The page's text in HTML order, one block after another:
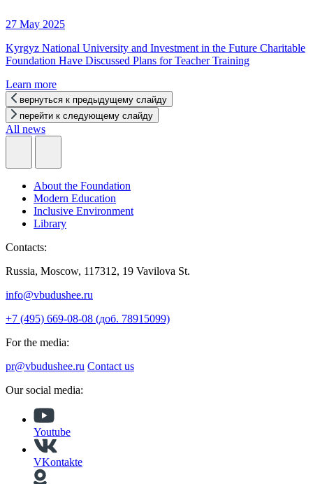
27 May 2025
Kyrgyz National University and Investment in the Future Charitable
Foundation Have Discussed Plans for Teacher Training
Learn more
вернуться к предыдущему слайду
перейти к следующему слайду
All news
About the Foundation
Modern Education
Inclusive Environment
Library
Contacts:
Russia, Moscow, 117312, 19 Vavilova St.
info@vbudushee.ru
+7 (495) 669-08-08 (доб. 78915099)
For the media:
pr@vbudushee.ru Contact us
Our social media:
Youtube
VKontakte